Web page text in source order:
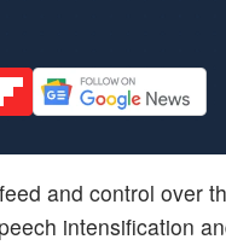
and control over
intensification